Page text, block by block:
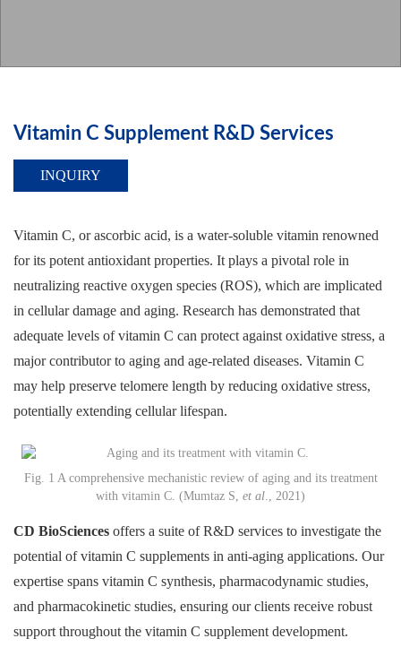
Vitamin C Supplement R&D Services
INQUIRY
Vitamin C, or ascorbic acid, is a water-soluble vitamin renowned
for its potent antioxidant properties. It plays a pivotal role in
neutralizing reactive oxygen species (ROS), which are implicated
in cellular damage and aging. Research has demonstrated that
adequate levels of vitamin C can protect against oxidative stress, a
major contributor to aging and age-related diseases. Vitamin C
may help preserve telomere length by reducing oxidative stress,
potentially extending cellular lifespan.
Fig. 1 A comprehensive mechanistic review of aging and its treatment
with vitamin C. (Mumtaz S, et al., 2021)
CD BioSciences offers a suite of R&D services to investigate the
potential of vitamin C supplements in anti-aging applications. Our
expertise spans vitamin C synthesis, pharmacodynamic studies,
and pharmacokinetic studies, ensuring our clients receive robust
support throughout the vitamin C supplement development.